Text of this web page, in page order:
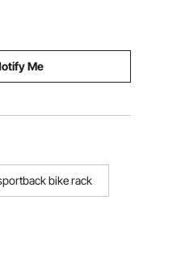
Me
bike rack